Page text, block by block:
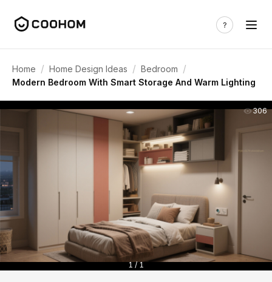
Home / Home Design Ideas / Bedroom /
Modern Bedroom With Smart Storage And Warm Lighting
306
1 / 1